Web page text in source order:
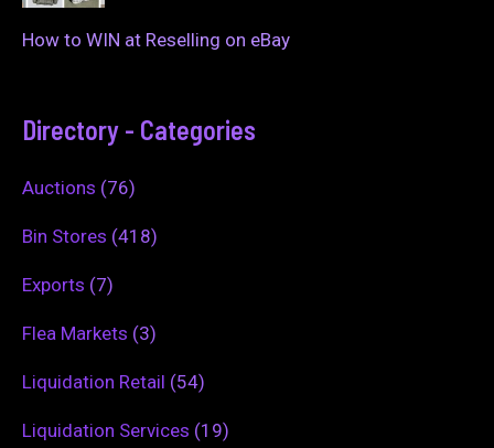
How to WIN at Reselling on eBay
Directory - Categories
Auctions (76)
Bin Stores (418)
Exports (7)
Flea Markets (3)
Liquidation Retail (54)
Liquidation Services (19)